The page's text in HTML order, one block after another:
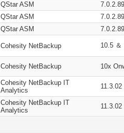
QStar ASM
QStar ASM
QStar ASM
Cohesity NetBackup 10.5 ＆
Cohesity NetBackup 10x
Cohesity NetBackup IT
Analytics
11.3.02
Cohesity NetBackup IT
Analytics
11.3.02